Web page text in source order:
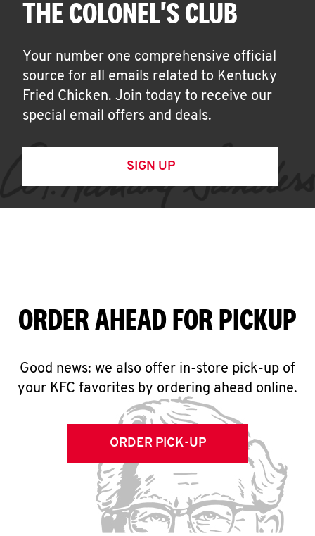
THE COLONEL'S CLUB
Your number one comprehensive official
source for all emails related to Kentucky
Fried Chicken. Join today to receive our
special email offers and deals.
SIGN UP
ORDER AHEAD FOR PICKUP
Good news: we also offer in-store pick-up of
your KFC favorites by ordering ahead online.
ORDER PICK-UP